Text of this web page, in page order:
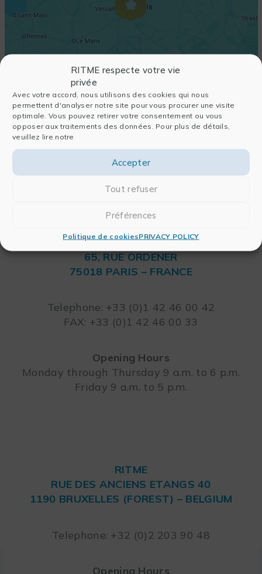
RITME respecte votre vie
privée
Avec votre accord, nous utilisons des cookies qui nous
permettent d'analyser notre site pour vous procurer une visite
optimale. Vous pouvez retirer votre consentement ou vous
opposer aux traitements des données. Pour plus de détails,
veuillez lire notre
Accepter
Tout refuser
Préférences
Politique de cookiesPRIVACY POLICY
RITME
65, RUE ORDENER
75018 PARIS – FRANCE
Telephone: +33 (0)1 42 46 00 42
FAX: +33 (0)1 42 46 00 33
Opening Hours
Monday through Thursday 9 a.m. to 6 p.m.
Friday 9 a.m. to 5 p.m.
RITME
RUE DES ANCIENS ETANGS 40
1190 BRUXELLES (FOREST) – BELGIUM
Telephone: +32 (0)2 203 90 48
Opening Hours